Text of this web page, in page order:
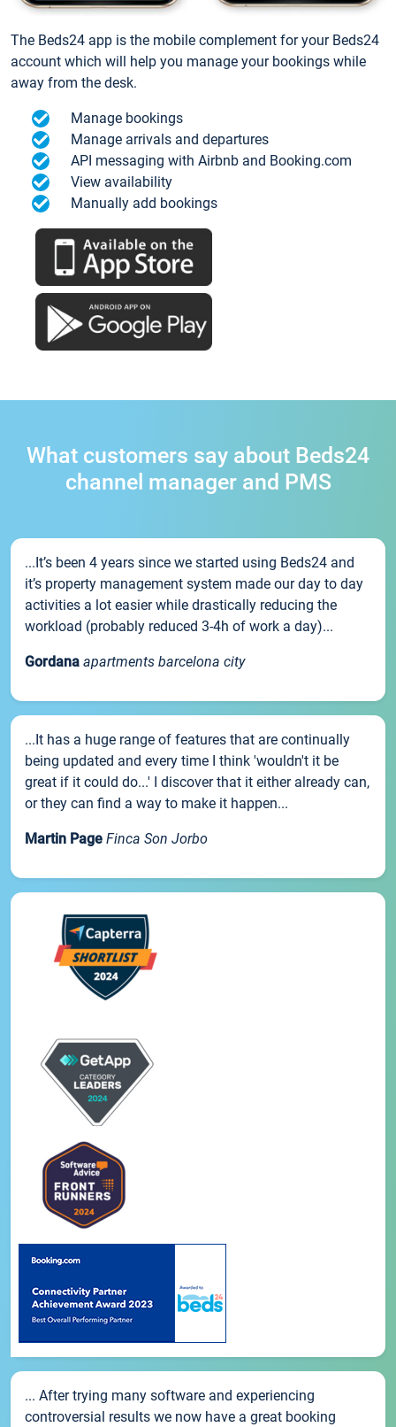
The Beds24 app is the mobile complement for your Beds24
account which will help you manage your bookings while
away from the desk.
Manage bookings
Manage arrivals and departures
API messaging with Airbnb and Booking.com
View availability
Manually add bookings
What customers say about Beds24
channel manager and PMS
...It’s been 4 years since we started using Beds24 and
it’s property management system made our day to day
activities a lot easier while drastically reducing the
workload (probably reduced 3-4h of work a day)...
Gordana apartments barcelona city
...It has a huge range of features that are continually
being updated and every time I think 'wouldn't it be
great if it could do...' I discover that it either already can,
or they can find a way to make it happen...
Martin Page Finca Son Jorbo
... After trying many software and experiencing
controversial results we now have a great booking